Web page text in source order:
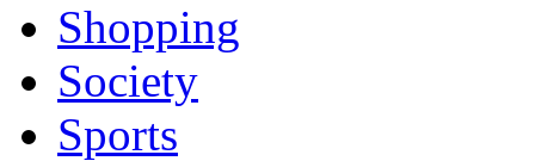
Shopping
Society
Sports